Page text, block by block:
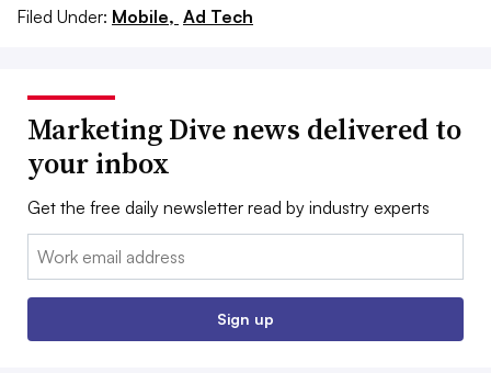
Filed Under: Mobile, Ad Tech
Marketing Dive news delivered to
your inbox
Get the free daily newsletter read by industry experts
Email:
Sign up